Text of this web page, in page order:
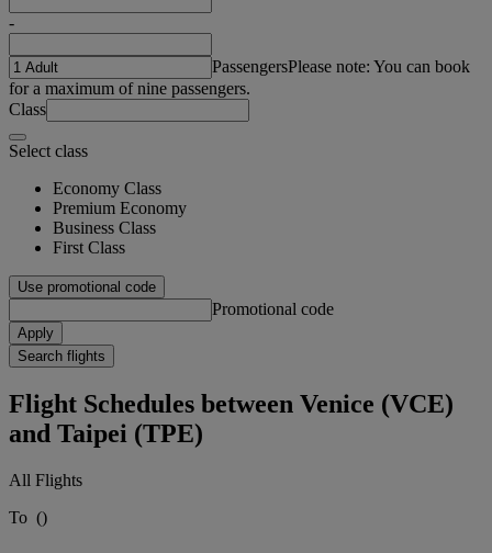
-
PassengersPlease note: You can book
for a maximum of nine passengers.
Class
Select class
Economy Class
Premium Economy
Business Class
First Class
Use promotional code
Promotional code
Apply
Search flights
Flight Schedules between Venice (VCE)
and Taipei (TPE)
All Flights
To ()